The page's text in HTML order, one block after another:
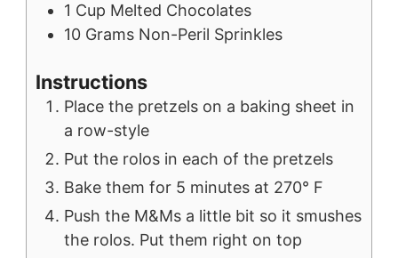
1 Cup Melted Chocolates
10 Grams Non-Peril Sprinkles
Instructions
Place the pretzels on a baking sheet in
a row-style
Put the rolos in each of the pretzels
Bake them for 5 minutes at 270° F
Push the M&Ms a little bit so it smushes
the rolos. Put them right on top